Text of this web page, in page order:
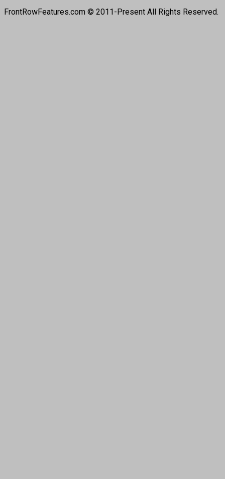
FrontRowFeatures.com © 2011-Present All Rights Reserved.